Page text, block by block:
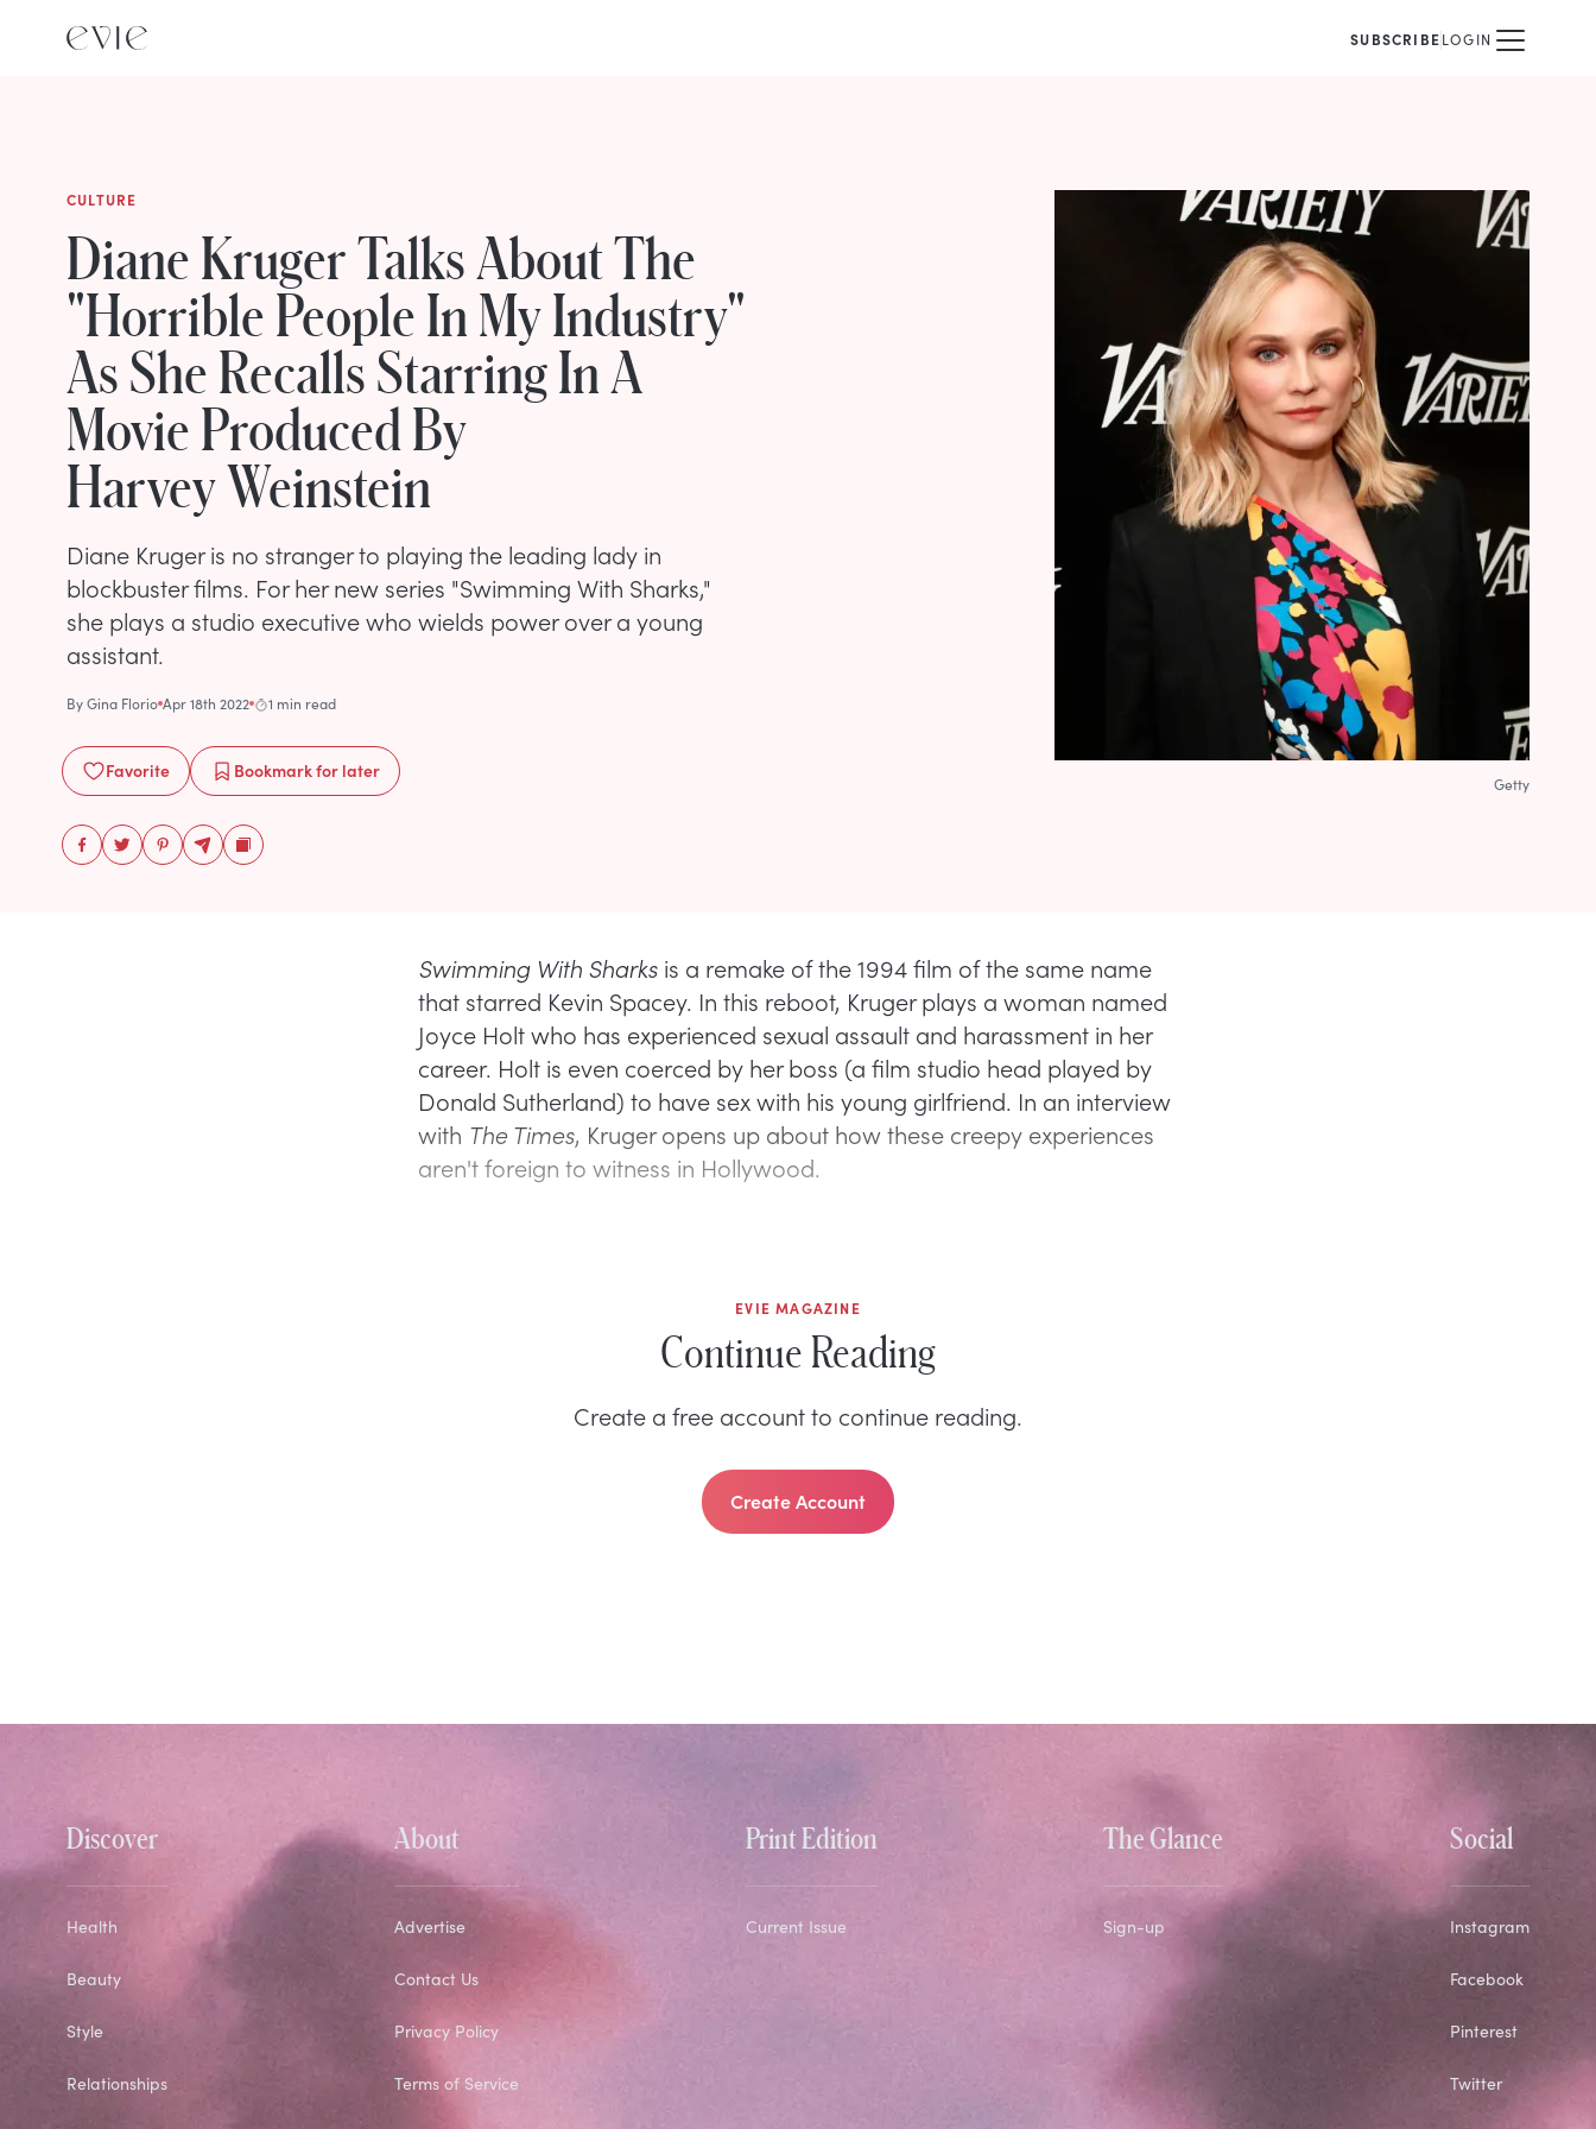
SUBSCRIBELOGIN
CULTURE
Diane Kruger Talks About The
"Horrible People In My Industry"
As She Recalls Starring In A
Movie Produced By
Harvey Weinstein
Diane Kruger is no stranger to playing the leading lady in
blockbuster films. For her new series "Swimming With Sharks,"
she plays a studio executive who wields power over a young
assistant.
ByGina Florio Apr 18th 2022 1 min read
Favorite Bookmarkfor later
Getty
Swimming With Sharks is a remake of the 1994 film of the same name
that starred Kevin Spacey. In this reboot, Kruger plays a woman named
Joyce Holt who has experienced sexual assault and harassment in her
career. Holt is even coerced by her boss (a film studio head played by
Donald Sutherland) to have sex with his young girlfriend. In an interview
with The Times, Kruger opens up about how these creepy experiences
aren't foreign to witness in Hollywood.
EVIE MAGAZINE
Continue Reading
Create a free account to continue reading.
Create Account
Discover
Health
Beauty
Style
Relationships
About
Advertise
Contact Us
Privacy Policy
Terms of Service
Print Edition
Current Issue
The Glance
Sign-up
Social
Instagram
Facebook
Pinterest
Twitter